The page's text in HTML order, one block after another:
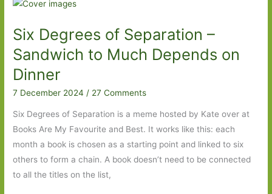
–
to
Any
Human
Heart
Six Degrees of Separation –
Sandwich to Much Depends on
Dinner
7 December 2024 / 27 Comments
Six Degrees of Separation is a meme hosted by Kate over at
Books Are My Favourite and Best. It works like this: each
month a book is chosen as a starting point and linked to six
others to form a chain. A book doesn’t need to be connected
to all the titles on the list,